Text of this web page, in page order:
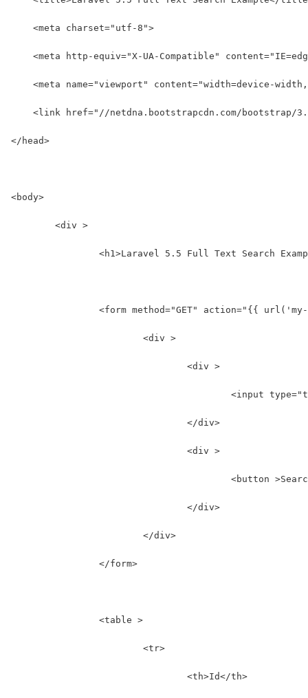
    <meta charset="utf-8">
<meta http-equiv="X-UA-Compatible"
<meta name="viewport" content="width=device-
<link href="//netdna.bootstrapcdn.com/bootstrap/
</head>
<body>
	<div >
<h1>Laravel 5.5 Full Text Search
<form method="GET" action="{{
			<div >
				<div >
<input
				</div>
				<div >
<button
				</div>
			</div>
		</form>
		<table >
			<tr>
				<th>Id</th>